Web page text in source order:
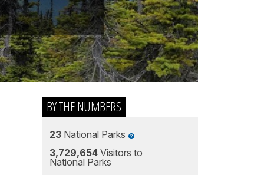
BY THE NUMBERS
23 National Parks
3,729,654 Visitors to
National Parks